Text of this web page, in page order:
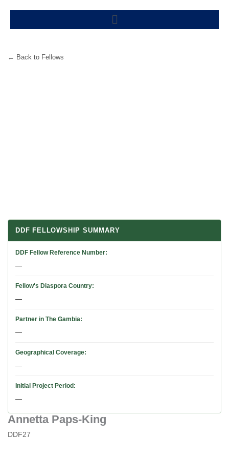
content
Menu
← Back to Fellows
DDF FELLOWSHIP SUMMARY
DDF Fellow Reference Number
—
Fellow's Diaspora Country
—
Partner in The Gambia
—
Geographical Coverage
—
Initial Project Period
—
Annetta Paps-King
DDF27